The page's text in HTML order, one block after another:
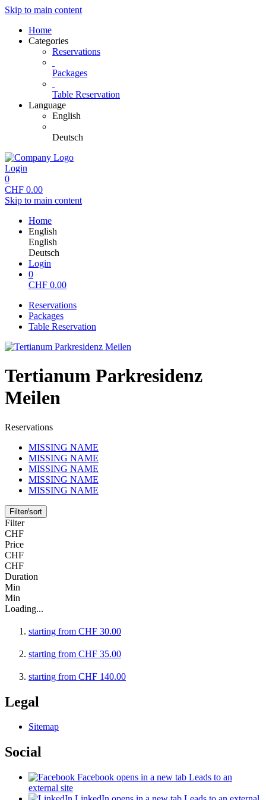
Skip to main content
Home
Categories
Reservations
Packages
Table Reservation
Language
English
Deutsch
Login
0
CHF 0.00
Skip to main content
Home
English
English
Deutsch
Login
0
CHF 0.00
Reservations
Packages
Table Reservation
Tertianum Parkresidenz
Meilen
Reservations
MISSING NAME
MISSING NAME
MISSING NAME
MISSING NAME
MISSING NAME
Filter/sort
Filter
CHF
Price
CHF
CHF
Duration
Min
Min
Loading...
starting from CHF 30.00
starting from CHF 35.00
starting from CHF 140.00
Legal
Sitemap
Social
Facebook opens in a new tab Leads to an
external site